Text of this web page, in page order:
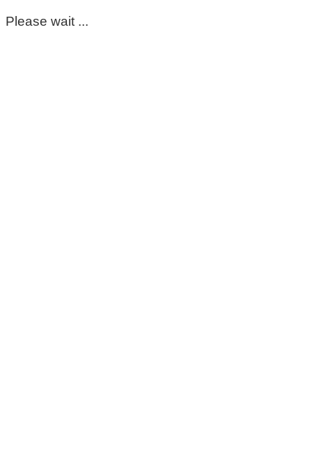
Please wait ...